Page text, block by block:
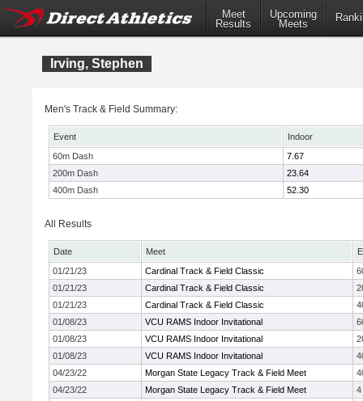
Meet
Results
Upcoming
Meets
Irving, Stephen
Men's Track & Field Summary:
Event
Indoor
60m Dash
7.67
200m Dash
23.64
400m Dash
52.30
All Results
Date Meet
01/21/23
Cardinal Track & Field Classic
01/21/23
Cardinal Track & Field Classic
01/21/23
Cardinal Track & Field Classic
01/08/23
VCU RAMS Indoor Invitational
01/08/23
VCU RAMS Indoor Invitational
01/08/23
VCU RAMS Indoor Invitational
04/23/22
Morgan State Legacy Track & Field Meet
04/23/22
Morgan State Legacy Track & Field Meet
4